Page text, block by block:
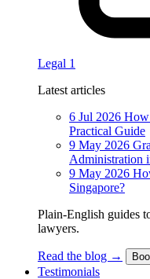
Legal 1
Latest articles
6 Jul 2026 How
Practical Guide
9 May 2026
Administration
9 May 2026
Singapore?
Plain-English guides
lawyers.
Read the blog →
Testimonials